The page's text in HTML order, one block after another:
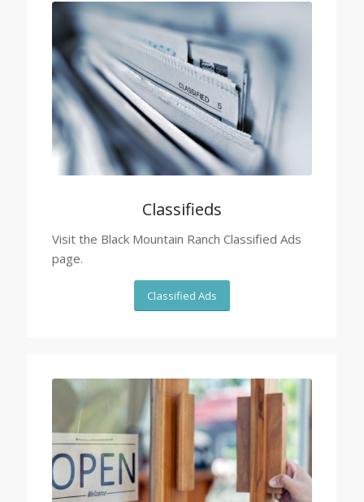
Classifieds
Visit the Black Mountain Ranch Classified Ads
page.
Classified Ads